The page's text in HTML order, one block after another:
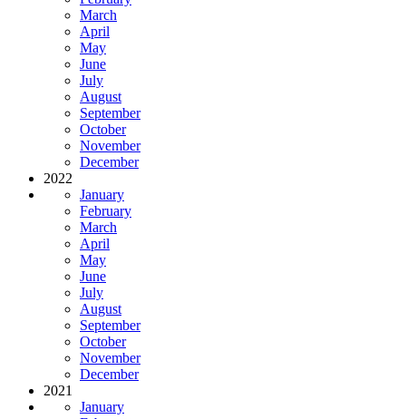
March
April
May
June
July
August
September
October
November
December
2022
January
February
March
April
May
June
July
August
September
October
November
December
2021
January